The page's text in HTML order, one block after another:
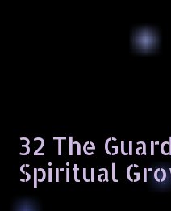
32 The
Spiritual